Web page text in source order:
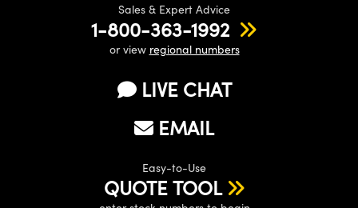
Sales & Expert Advice
1-800-363-1992
or view regional numbers
LIVE CHAT
EMAIL
Easy-to-Use
QUOTE TOOL